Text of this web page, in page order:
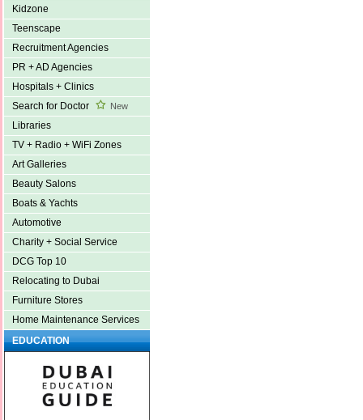
Kidzone
Teenscape
Recruitment Agencies
PR + AD Agencies
Hospitals + Clinics
Search for Doctor
New
Libraries
TV + Radio + WiFi Zones
Art Galleries
Beauty Salons
Boats & Yachts
Automotive
Charity + Social Service
DCG Top 10
Relocating to Dubai
Furniture Stores
Home Maintenance Services
EDUCATION